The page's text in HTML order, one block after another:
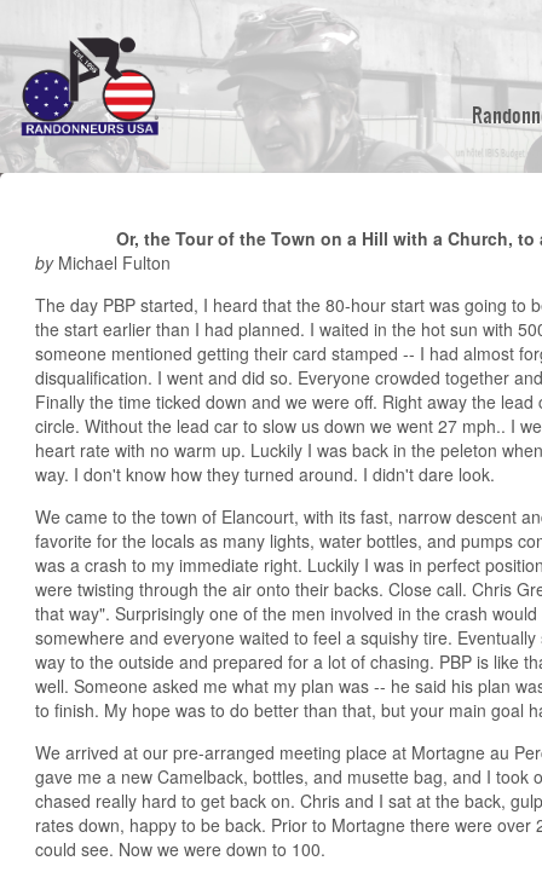
main
content
Or, the Tour of the Town on a Hill with a Church,
byMichael Fulton
The day PBP started, I heard that the 80-hour start was going to
the start earlier than I had planned. I waited in the hot sun with
someone mentioned getting their card stamped -- I had almost
disqualification. I went and did so. Everyone crowded together
Finally the time ticked down and we were off. Right away the
circle. Without the lead car to slow us down we went 27 mph.. I
heart rate with no warm up. Luckily I was back in the peleton
way. I don't know how they turned around. I didn't dare look.
We came to the town of Elancourt, with its fast, narrow descent
favorite for the locals as many lights, water bottles, and pumps
was a crash to my immediate right. Luckily I was in perfect
were twisting through the air onto their backs. Close call. Chris
that way". Surprisingly one of the men involved in the crash
somewhere and everyone waited to feel a squishy tire.
way to the outside and prepared for a lot of chasing. PBP is like
well. Someone asked me what my plan was -- he said his plan
to finish. My hope was to do better than that, but your main goal
We arrived at our pre-arranged meeting place at Mortagne au
gave me a new Camelback, bottles, and musette bag, and I took
chased really hard to get back on. Chris and I sat at the back,
rates down, happy to be back. Prior to Mortagne there were
could see. Now we were down to 100.